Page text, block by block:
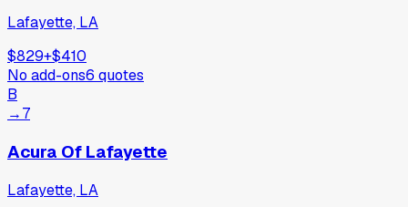
Lafayette, LA
$829+$410
No add-ons6 quotes
B
→7
Acura Of Lafayette
Lafayette, LA